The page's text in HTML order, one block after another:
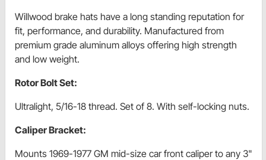
Willwood brake hats have a long standing reputation for
fit, performance, and durability. Manufactured from
premium grade aluminum alloys offering high strength
and low weight.
Rotor Bolt Set:
Ultralight, 5/16-18 thread. Set of 8. With self-locking nuts.
Caliper Bracket:
Mounts 1969-1977 GM mid-size car front caliper to any 3"